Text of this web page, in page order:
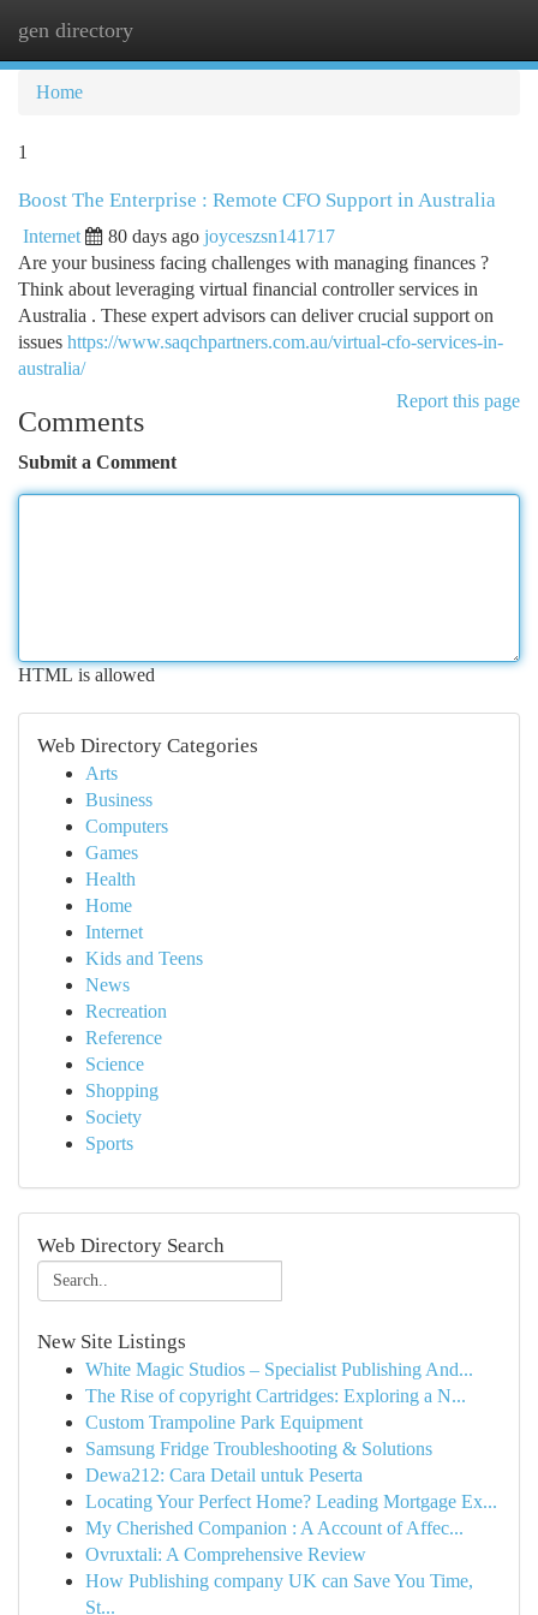
gen directory
Home
1
Boost The Enterprise : Remote CFO Support in Australia
Internet 80 days ago joyceszsn141717
Are your business facing challenges with managing finances ?
Think about leveraging virtual financial controller services in
Australia . These expert advisors can deliver crucial support on
issues https://www.saqchpartners.com.au/virtual-cfo-services-in-
australia/
Report this page
Comments
Submit a Comment
HTML is allowed
Web Directory Categories
Arts
Business
Computers
Games
Health
Home
Internet
Kids and Teens
News
Recreation
Reference
Science
Shopping
Society
Sports
Web Directory Search
New Site Listings
White Magic Studios – Specialist Publishing And...
The Rise of copyright Cartridges: Exploring a N...
Custom Trampoline Park Equipment
Samsung Fridge Troubleshooting & Solutions
Dewa212: Cara Detail untuk Peserta
Locating Your Perfect Home? Leading Mortgage Ex...
My Cherished Companion : A Account of Affec...
Ovruxtali: A Comprehensive Review
How Publishing company UK can Save You Time,
St...